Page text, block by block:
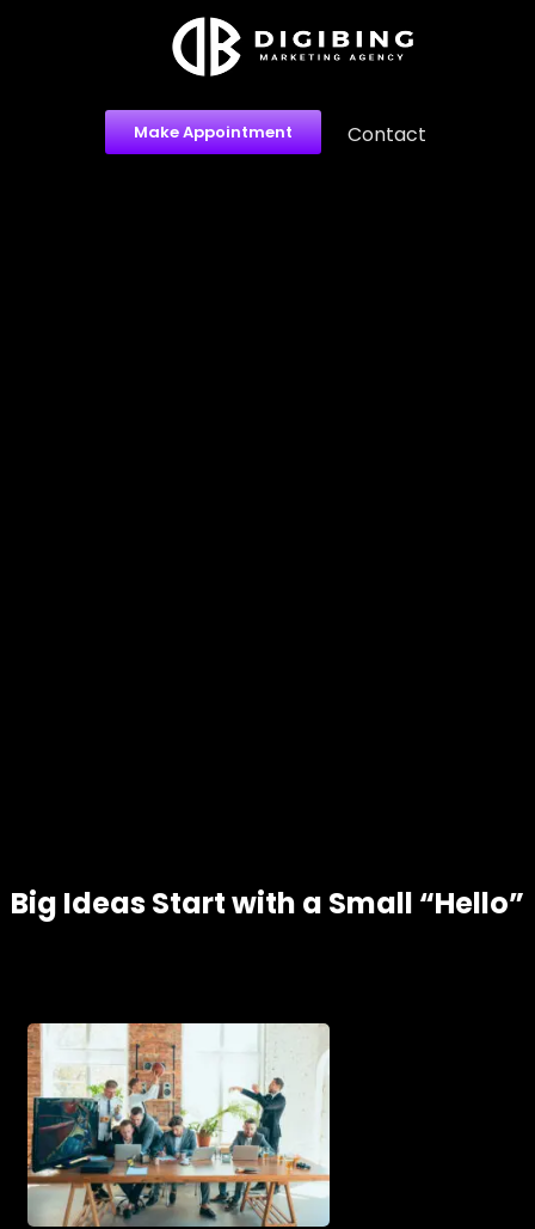
Contact
Make Appointment
Big Ideas Start with a Small “Hello”